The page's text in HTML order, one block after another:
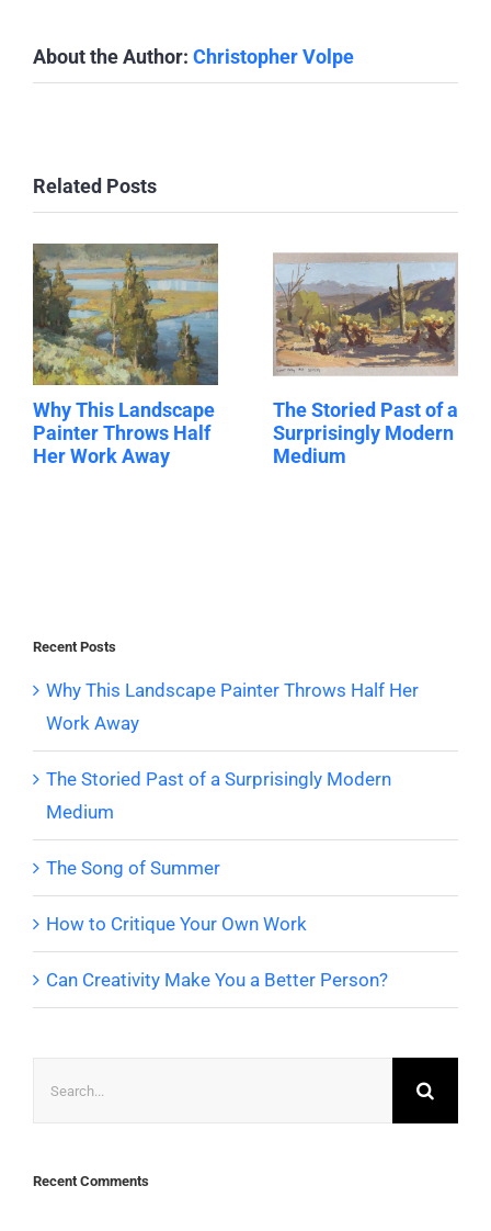
About the Author: Christopher Volpe
Related Posts
Why This Landscape
Painter Throws Half
Her Work Away
The Storied Past of a
Surprisingly Modern
Medium
Recent Posts
Why This Landscape Painter Throws Half Her
Work Away
The Storied Past of a Surprisingly Modern
Medium
The Song of Summer
How to Critique Your Own Work
Can Creativity Make You a Better Person?
Recent Comments